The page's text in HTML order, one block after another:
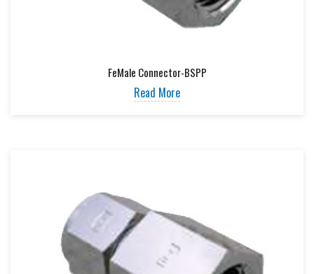
FeMale Connector-BSPP
Read More